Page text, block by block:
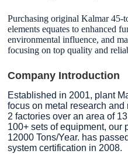
Purchasing original Kalmar 45-
elements equates to enhanced
environmental influence, and
focusing on top quality and
Company Introduction
Established in 2001, plant
focus on metal research
2 factories over an area of
100+ sets of equipment, our
12000 Tons/Year. has
system certification in 2008.